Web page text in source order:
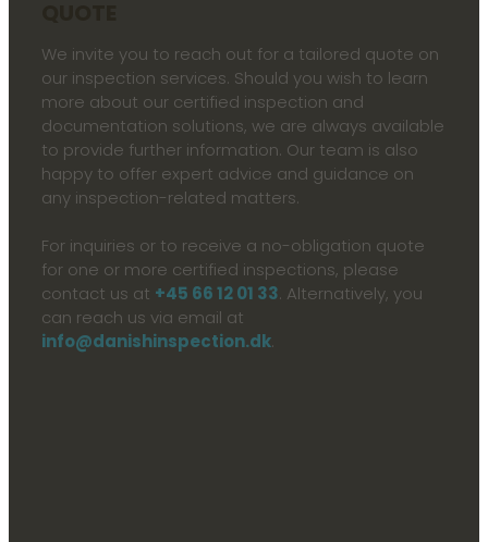
We invite you to reach out for a tailored quote on
our inspection services. Should you wish to learn
more about our certified inspection and
documentation solutions, we are always available
to provide further information. Our team is also
happy to offer expert advice and guidance on
any inspection-related matters.
For inquiries or to receive a no-obligation quote
for one or more certified inspections, please
contact us at +45 66 12 01 33. Alternatively, you
can reach us via email at
info@danishinspection.dk.